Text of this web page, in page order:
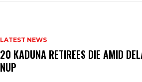
LATEST NEWS
20 KADUNA RETIREES DIE AMID
NUP